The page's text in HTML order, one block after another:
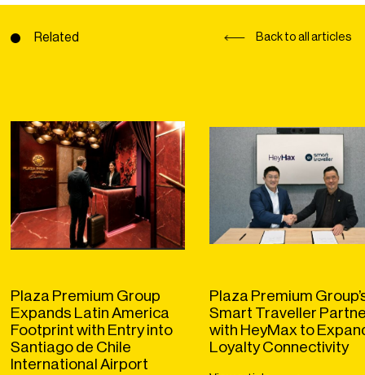
Related Back to all articles
Plaza Premium Group
Expands Latin America
Footprint with Entry into
Santiago de Chile
International Airport
Plaza Premium
Smart Traveller
with HeyMax to
Loyalty Connectivity